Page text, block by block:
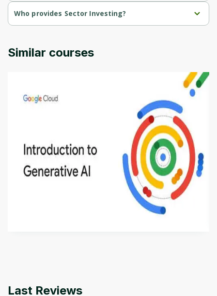
Who provides Sector Investing?
Sector Investing is provided by Interactive Brokers.
Similar courses
Introduction to Generative AI - English
This is an introductory microlearning course that
aims to define Generative AI, how it is used, and
how it differs from conventional machine learning
methods. The course also covers Google Tools
Last Reviews